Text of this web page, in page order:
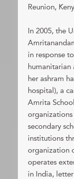
Reunion,
In 2005, the
in response
her ashram
hospital), a
Amrita
secondary
institutions
organization
operates
in India,